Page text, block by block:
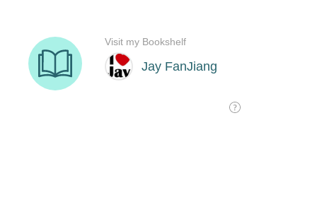
Jay FanJiang
Visit my Bookshelf